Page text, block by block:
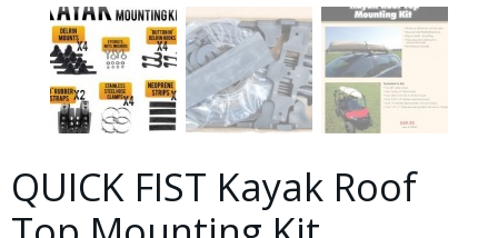
QUICK FIST Kayak Roof